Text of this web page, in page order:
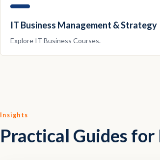
IT Business Management & Strategy
Explore IT Business Courses.
Insights
Practical Guides for